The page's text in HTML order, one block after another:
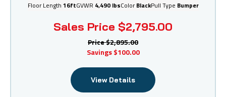
Sales Price $2,795.00
Price$2,895.00
Savings $100.00
Floor Length 16ftGVWR 4,490 lbsColor BlackPull Type Bumper
View Details